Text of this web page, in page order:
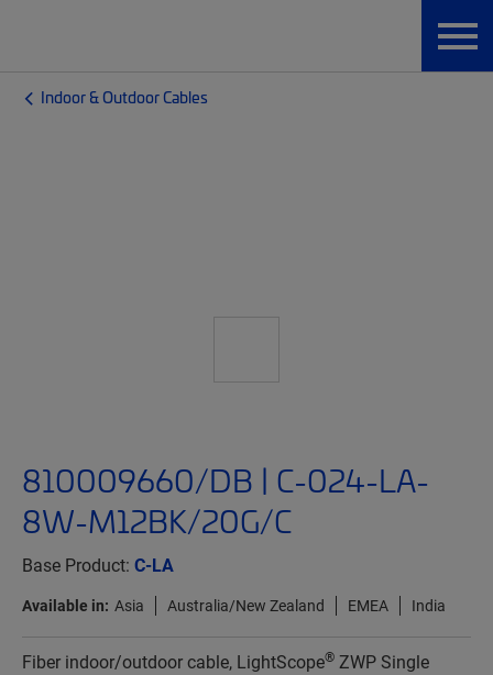
Indoor & Outdoor Cables
810009660/DB | C-024-LA-
8W-M12BK/20G/C
Base Product: C-LA
Available in: Asia Australia/New Zealand EMEA India
Fiber indoor/outdoor cable, LightScope® ZWP Single